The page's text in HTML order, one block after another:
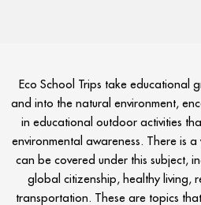
Eco School Trips take educational
and into the natural environment,
in educational outdoor activities
environmental awareness. There is
can be covered under this subject,
global citizenship, healthy living,
transportation. These are topics